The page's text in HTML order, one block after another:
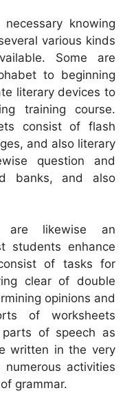
knowing
various kinds
Some are
to beginning
literary devices to
training course.
consist of flash
and also literary
question and
banks, and also
are likewise an
students enhance
of tasks for
clear of double
opinions and
of worksheets
of speech as
written in the very
activities
grammar.